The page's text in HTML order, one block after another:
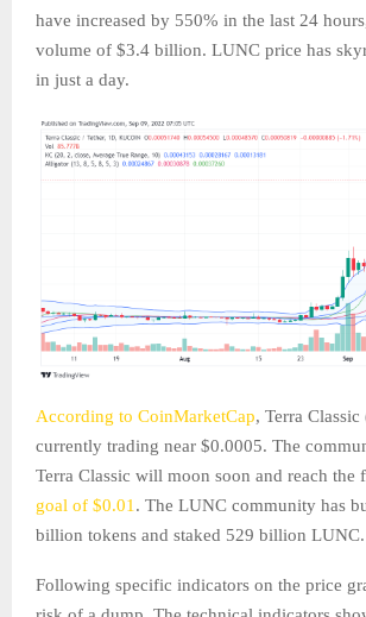
have increased by 550% in the last 24
volume of $3.4 billion. LUNC price has
in just a day.
According to CoinMarketCap, Terra
currently trading near $0.0005. The
Terra Classic will moon soon and reach the
goal of $0.01 . The LUNC community has
billion tokens and staked 529 billion LUNC.
Following specific indicators on the price